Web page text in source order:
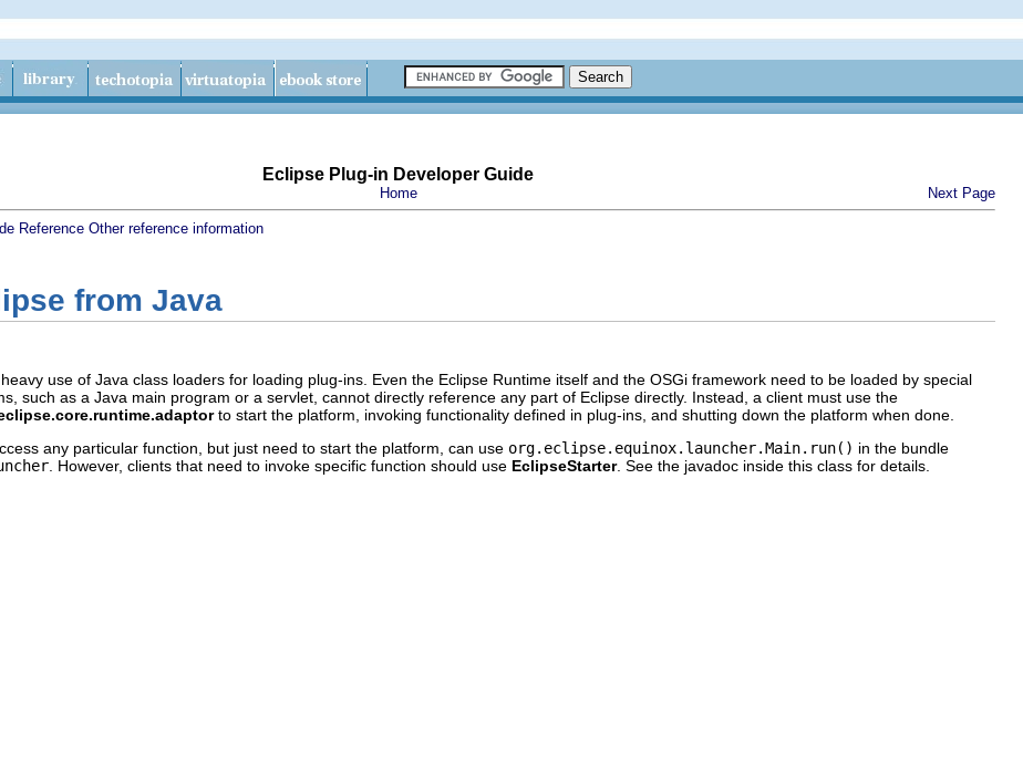
Eclipse Plug-in Developer Guide
Home Next Page
Reference Other reference information
from Java
use of Java class loaders for loading plug-ins. Even the Eclipse Runtime itself and the OSGi framework need to be loaded by special
such as a Java main program or a servlet, cannot directly reference any part of Eclipse directly. Instead, a client must use the
to start the platform, invoking functionality defined in plug-ins, and shutting down the platform when done.
any particular function, but just need to start the platform, can use org.eclipse.equinox.launcher.Main.run() in the bundle
. However, clients that need to invoke specific function should use EclipseStarter. See the javadoc inside this class for details.